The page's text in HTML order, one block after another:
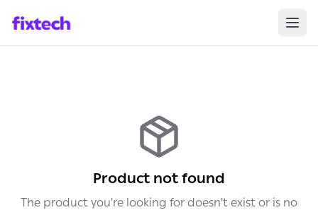
Product not found
The product you're looking for doesn't exist or is no